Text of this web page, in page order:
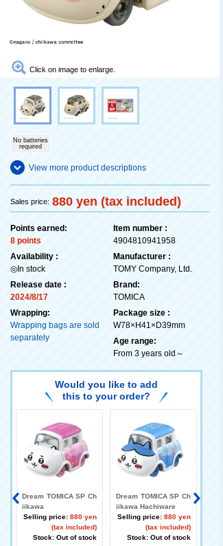
Click on image to enlarge.
No batteries
required
View more product descriptions
Sales price: 880 yen (tax included)
Points earned:
8 points
Availability :
◎In stock
Release date :
2024/8/17
Wrapping:
Wrapping bags are sold
separately
Item number :
4904810941958
Manufacturer :
TOMY Company, Ltd.
Brand:
TOMICA
Package size :
W78×H41×D39mm
Age range:
From 3 years old～
Would you like to add
this to your order?
Dream TOMICA SP Ch
iikawa
Selling price: 880 yen
(tax included)
Stock: Out of stock
Dream TOMICA SP Ch
iikawa Hachiware
Selling price: 880 yen
(tax included)
Stock: Out of stock